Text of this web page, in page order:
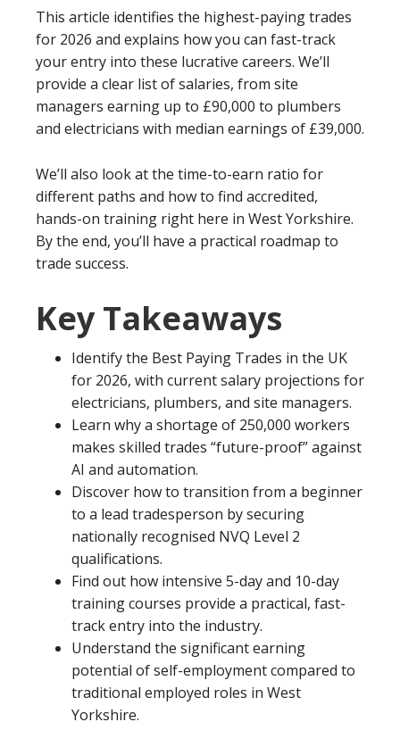
This article identifies the highest-paying trades
for 2026 and explains how you can fast-track
your entry into these lucrative careers. We’ll
provide a clear list of salaries, from site
managers earning up to £90,000 to plumbers
and electricians with median earnings of £39,000.
We’ll also look at the time-to-earn ratio for
different paths and how to find accredited,
hands-on training right here in West Yorkshire.
By the end, you’ll have a practical roadmap to
trade success.
Key Takeaways
Identify the Best Paying Trades in the UK
for 2026, with current salary projections for
electricians, plumbers, and site managers.
Learn why a shortage of 250,000 workers
makes skilled trades “future-proof” against
AI and automation.
Discover how to transition from a beginner
to a lead tradesperson by securing
nationally recognised NVQ Level 2
qualifications.
Find out how intensive 5-day and 10-day
training courses provide a practical, fast-
track entry into the industry.
Understand the significant earning
potential of self-employment compared to
traditional employed roles in West
Yorkshire.